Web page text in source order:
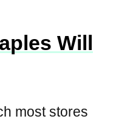
Will
most stores